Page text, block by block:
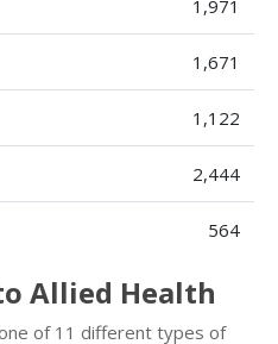
1,971
1,671
1,122
2,444
564
Allied Health
of 11 different types of